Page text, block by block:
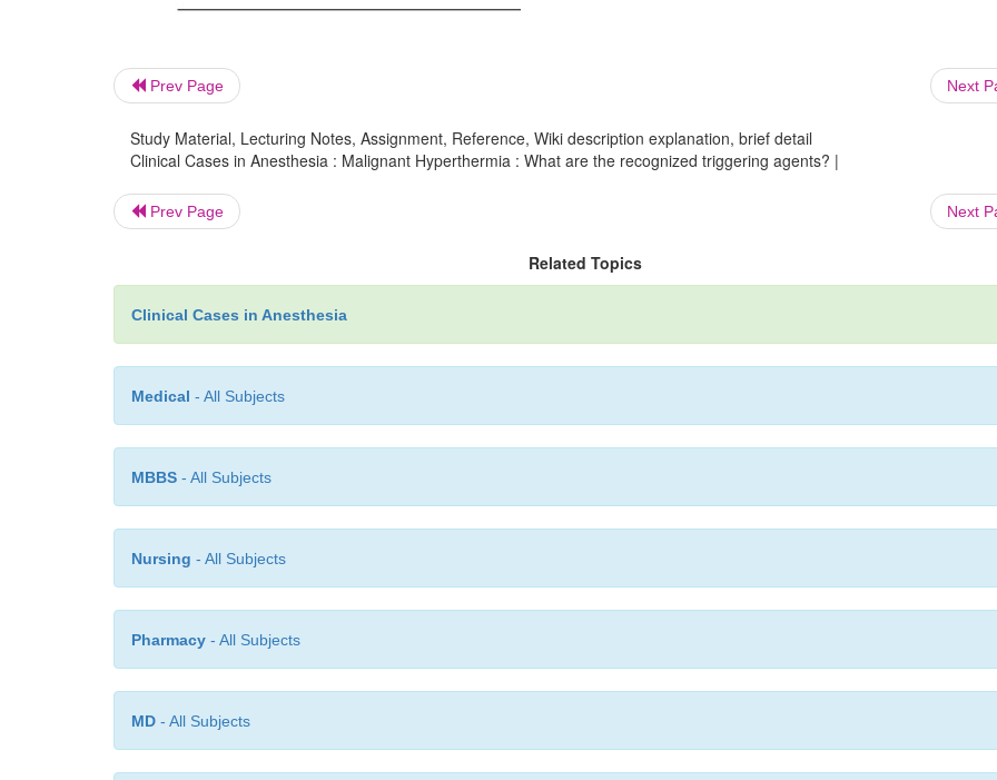
Prev Page Next
Study Material, Lecturing Notes, Assignment, Reference, Wiki description explanation, brief detail
Clinical Cases in Anesthesia : Malignant Hyperthermia : What are the recognized triggering agents? |
Prev Page Next
Related Topics
Clinical Cases in Anesthesia
Medical - All Subjects
MBBS - All Subjects
Nursing - All Subjects
Pharmacy - All Subjects
MD - All Subjects